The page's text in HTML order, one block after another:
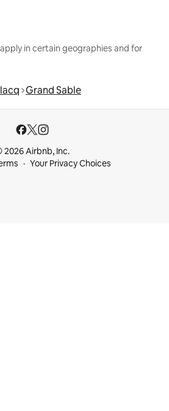
in certain geographies and for
Grand Sable
2026 Airbnb, Inc.
Your Privacy Choices